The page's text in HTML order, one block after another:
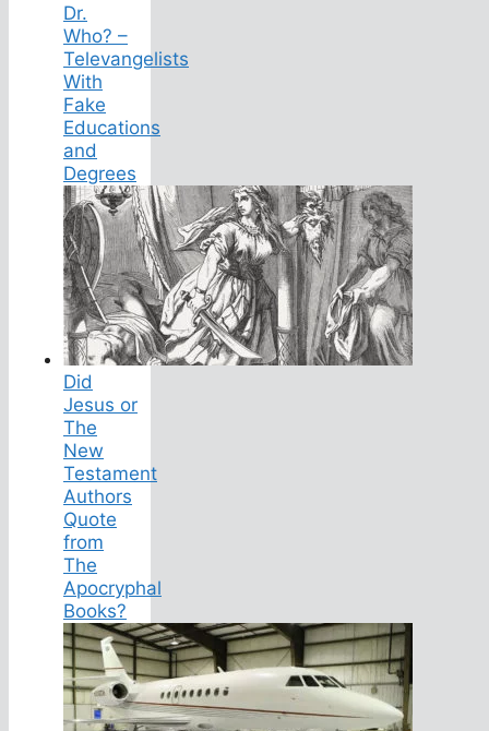
Dr.
Who? –
Televangelists
With
Fake
Educations
and
Degrees
Did
Jesus or
The
New
Testament
Authors
Quote
from
The
Apocryphal
Books?